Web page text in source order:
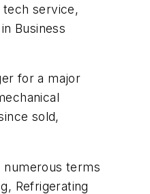
tech service,
Business
for a major
sold,
numerous terms
Refrigerating